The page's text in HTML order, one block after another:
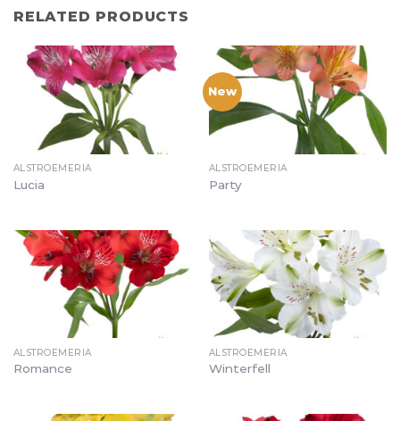
RELATED PRODUCTS
ALSTROEMERIA
Lucia
New
ALSTROEMERIA
Party
ALSTROEMERIA
Romance
ALSTROEMERIA
Winterfell